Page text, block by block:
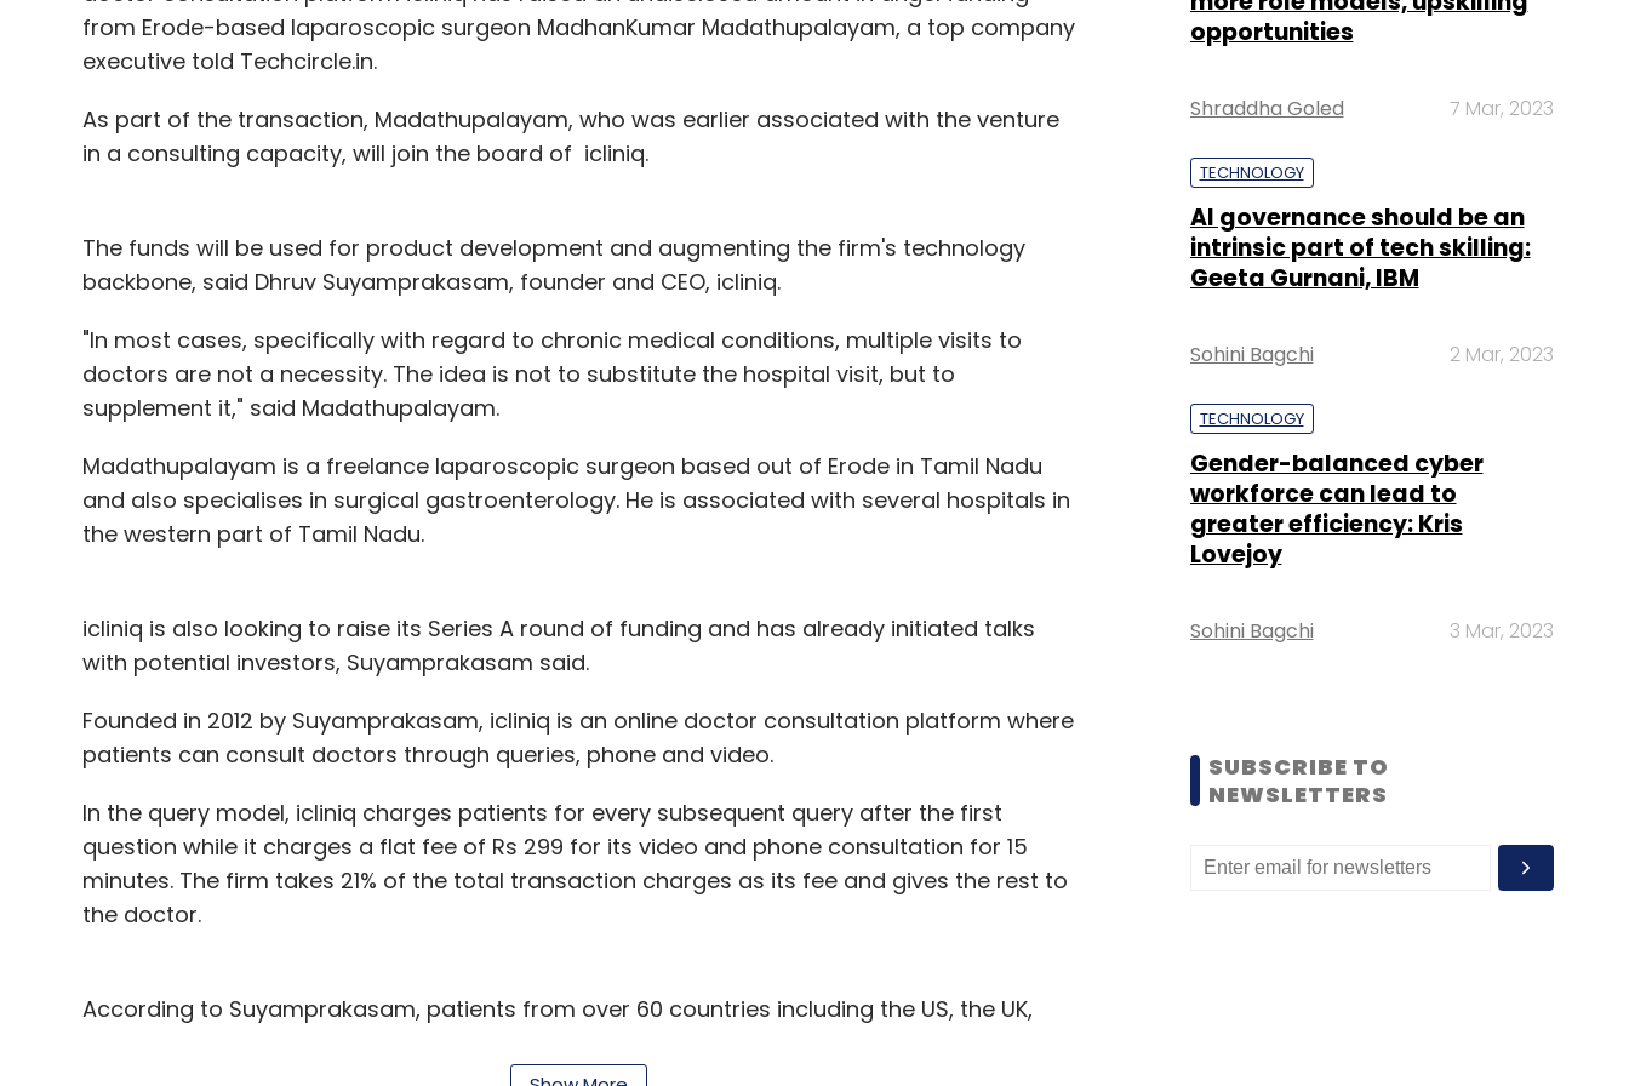
Leave Your Comment(s)
Select your Newsletter frequency
Daily Newsletter Weekly Newsletter Monthly Newsletter
Fruges Ventures Pvt. Ltd. GoGo Truck Inter-City N-Demand Truck Aggregator
from Erode-based laparoscopic surgeon MadhanKumar Madathupalayam, a top company
executive told Techcircle.in.
As part of the transaction, Madathupalayam, who was earlier associated with the venture
in a consulting capacity, will join the board of icliniq.
The funds will be used for product development and augmenting the firm's technology
backbone, said Dhruv Suyamprakasam, founder and CEO, icliniq.
"In most cases, specifically with regard to chronic medical conditions, multiple visits to
doctors are not a necessity. The idea is not to substitute the hospital visit, but to
supplement it," said Madathupalayam.
Madathupalayam is a freelance laparoscopic surgeon based out of Erode in Tamil Nadu
and also specialises in surgical gastroenterology. He is associated with several hospitals in
the western part of Tamil Nadu.
icliniq is also looking to raise its Series A round of funding and has already initiated talks
with potential investors, Suyamprakasam said.
Founded in 2012 by Suyamprakasam, icliniq is an online doctor consultation platform where
patients can consult doctors through queries, phone and video.
In the query model, icliniq charges patients for every subsequent query after the first
question while it charges a flat fee of Rs 299 for its video and phone consultation for 15
minutes. The firm takes 21% of the total transaction charges as its fee and gives the rest to
the doctor.
According to Suyamprakasam, patients from over 60 countries including the US, the UK,
about 1,200 doctors on its platform, of which close to 900 are from India and the remainder
opportunities
Shraddha Goled 7 Mar, 2023
TECHNOLOGY
AI governance should be an
intrinsic part of tech skilling:
Geeta Gurnani, IBM
Sohini Bagchi 2 Mar, 2023
TECHNOLOGY
Gender-balanced cyber
workforce can lead to
greater efficiency: Kris
Lovejoy
Sohini Bagchi 3 Mar, 2023
SUBSCRIBE TO
NEWSLETTERS